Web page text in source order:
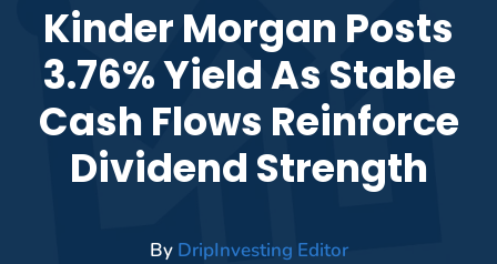
Kinder Morgan Posts
3.76% Yield As Stable
Cash Flows Reinforce
Dividend Strength
By DripInvesting Editor